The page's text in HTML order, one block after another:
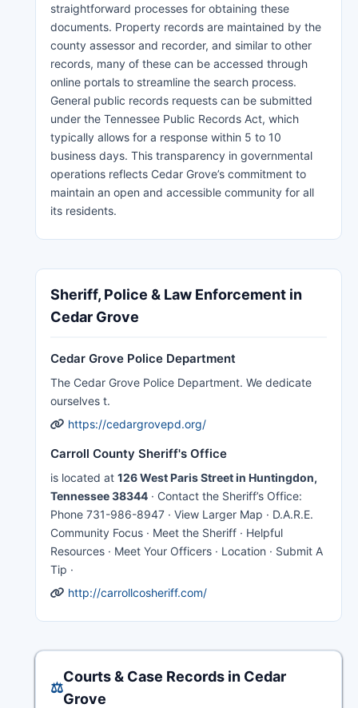
straightforward processes for obtaining these
documents. Property records are maintained by the
county assessor and recorder, and similar to other
records, many of these can be accessed through
online portals to streamline the search process.
General public records requests can be submitted
under the Tennessee Public Records Act, which
typically allows for a response within 5 to 10
business days. This transparency in governmental
operations reflects Cedar Grove’s commitment to
maintain an open and accessible community for all
its residents.
Sheriff, Police & Law Enforcement in
Cedar Grove
Cedar Grove Police Department
The Cedar Grove Police Department. We dedicate
ourselves t.
https://cedargrovepd.org/
Carroll County Sheriff's Office
is located at 126 West Paris Street in Huntingdon,
Tennessee 38344 · Contact the Sheriff’s Office:
Phone 731-986-8947 · View Larger Map · D.A.R.E.
Community Focus · Meet the Sheriff · Helpful
Resources · Meet Your Officers · Location · Submit A
Tip ·
http://carrollcosheriff.com/
⚖️
Courts & Case Records in Cedar
Grove